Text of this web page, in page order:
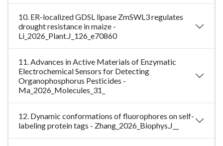
10. ER-localized GDSL lipase ZmSWL3 regulates
drought resistance in maize -
Li_2026_Plant.J_126_e70860
11. Advances in Active Materials of Enzymatic
Electrochemical Sensors for Detecting
Organophosphorus Pesticides -
Ma_2026_Molecules_31_
12. Dynamic conformations of fluorophores on self-
labeling protein tags - Zhang_2026_Biophys.J__